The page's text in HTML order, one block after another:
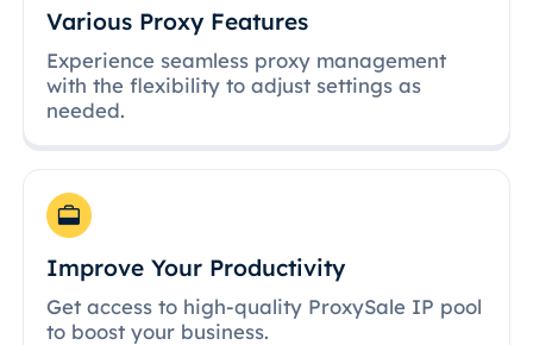
Various Proxy Features
Experience seamless proxy management
with the flexibility to adjust settings as
needed.
Improve Your Productivity
Get access to high-quality ProxySale IP pool
to boost your business.